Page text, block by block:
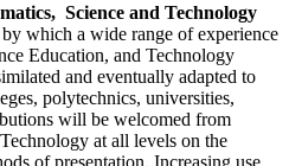
Science and Technology
which a wide range of experience
Education, and Technology
and eventually adapted to
polytechnics, universities,
will be welcomed from
at all levels on the
of presentation. Increasing use